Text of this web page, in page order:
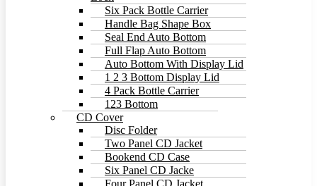
Six Pack Bottle Carrier
Handle Bag Shape Box
Seal End Auto Bottom
Full Flap Auto Bottom
Auto Bottom With Display Lid
1 2 3 Bottom Display Lid
4 Pack Bottle Carrier
123 Bottom
CD Cover
Disc Folder
Two Panel CD Jacket
Bookend CD Case
Six Panel CD Jacke
Four Panel CD Jacket